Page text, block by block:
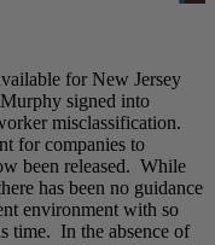
for New Jersey
signed into
misclassification.
for companies to
been released. While
has been no guidance
environment with so
time. In the absence of